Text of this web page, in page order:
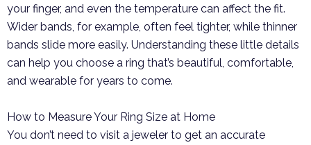
your finger, and even the temperature can affect the fit.
Wider bands, for example, often feel tighter, while thinner
bands slide more easily. Understanding these little details
can help you choose a ring that’s beautiful, comfortable,
and wearable for years to come.
How to Measure Your Ring Size at Home
You don’t need to visit a jeweler to get an accurate